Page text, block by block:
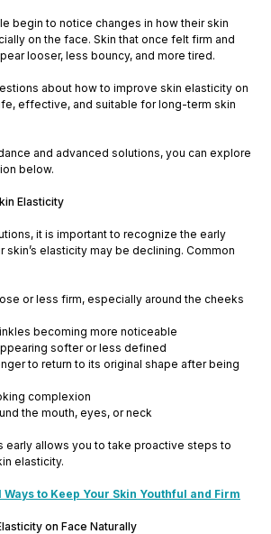
begin to notice changes in how their skin
on the face. Skin that once felt firm and
looser, less bouncy, and more tired.
about how to improve skin elasticity on
effective, and suitable for long-term skin
and advanced solutions, you can explore
below.
Elasticity
it is important to recognize the early
skin’s elasticity may be declining. Common
or less firm, especially around the cheeks
becoming more noticeable
softer or less defined
to return to its original shape after being
complexion
the mouth, eyes, or neck
early allows you to take proactive steps to
elasticity.
Ways to Keep Your Skin Youthful and Firm
on Face Naturally